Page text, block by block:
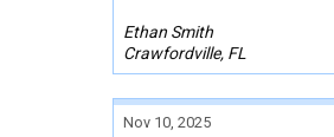
Ethan Smith
Crawfordville, FL
Nov 10, 2025